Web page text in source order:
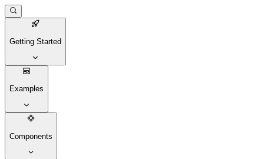
Getting Started
Examples
Components